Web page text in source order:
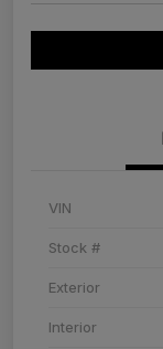
VIN
Stock #
Exterior
Interior